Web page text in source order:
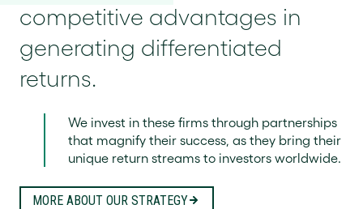
competitive advantages in
generating differentiated
returns.
We invest in these firms through partnerships
that magnify their success, as they bring their
unique return streams to investors worldwide.
MORE ABOUT OUR STRATEGY